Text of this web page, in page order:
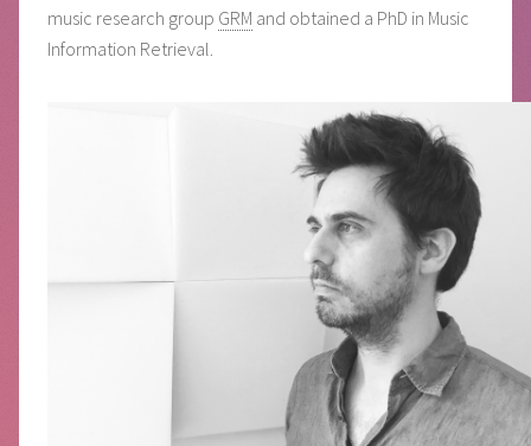
music research group GRM and obtained a PhD in Music
Information Retrieval.